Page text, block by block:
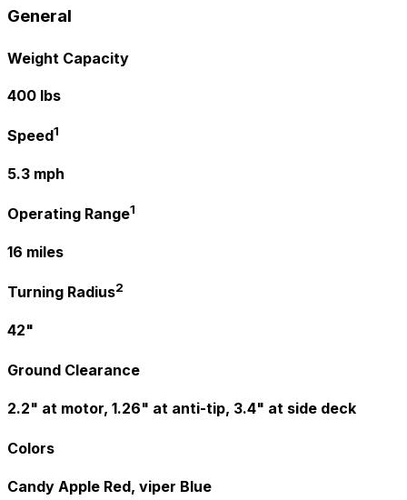
General
Weight Capacity
400 lbs
Speed1
5.3 mph
Operating Range1
16 miles
Turning Radius2
42"
Ground Clearance
2.2" at motor, 1.26" at anti-tip, 3.4" at side deck
Colors
Candy Apple Red, viper Blue